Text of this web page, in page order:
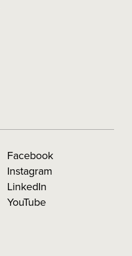
Facebook
Instagram
LinkedIn
YouTube